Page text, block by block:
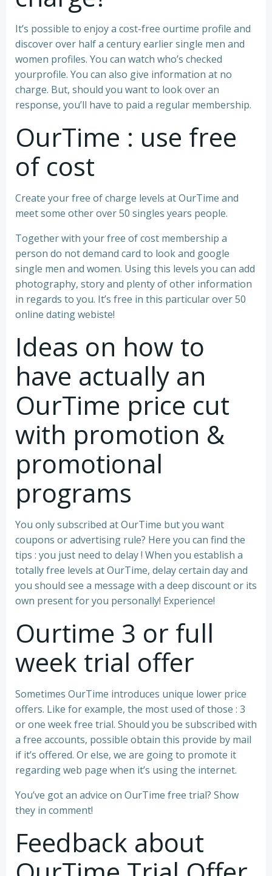
It’s possible to enjoy a cost-free ourtime profile and
discover over half a century earlier single men and
women profiles. You can watch who’s checked
yourprofile. You can also give information at no
charge. But, should you want to look over an
response, you’ll have to paid a regular membership.
OurTime : use free
of cost
Create your free of charge levels at OurTime and
meet some other over 50 singles years people.
Together with your free of cost membership a
person do not demand card to look and google
single men and women. Using this levels you can add
photography, story and plenty of other information
in regards to you. It’s free in this particular over 50
online dating webiste!
Ideas on how to
have actually an
OurTime price cut
with promotion &
promotional
programs
You only subscribed at OurTime but you want
coupons or advertising rule? Here you can find the
tips : you just need to delay ! When you establish a
totally free levels at OurTime, delay certain day and
you should see a message with a deep discount or its
own present for you personally! Experience!
Ourtime 3 or full
week trial offer
Sometimes OurTime introduces unique lower price
offers. Like for example, the most used of those : 3
or one week free trial. Should you be subscribed with
a free accounts, possible obtain this provide by mail
if it’s offered. Or else, we are going to promote it
regarding web page when it’s using the internet.
You’ve got an advice on OurTime free trial? Show
they in comment!
Feedback about